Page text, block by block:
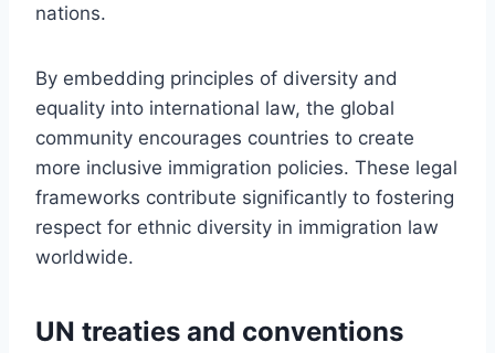
nations.
By embedding principles of diversity and
equality into international law, the global
community encourages countries to create
more inclusive immigration policies. These legal
frameworks contribute significantly to fostering
respect for ethnic diversity in immigration law
worldwide.
UN treaties and conventions